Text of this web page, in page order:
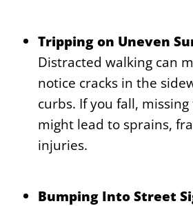
Tripping on Uneven
Distracted walking can
notice cracks in the
curbs. If you fall,
might lead to sprains,
injuries.
Bumping Into Street